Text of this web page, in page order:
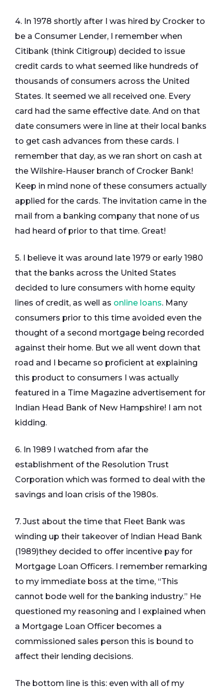
4. In 1978 shortly after I was hired by Crocker to
be a Consumer Lender, I remember when
Citibank (think Citigroup) decided to issue
credit cards to what seemed like hundreds of
thousands of consumers across the United
States. It seemed we all received one. Every
card had the same effective date. And on that
date consumers were in line at their local banks
to get cash advances from these cards. I
remember that day, as we ran short on cash at
the Wilshire-Hauser branch of Crocker Bank!
Keep in mind none of these consumers actually
applied for the cards. The invitation came in the
mail from a banking company that none of us
had heard of prior to that time. Great!
5. I believe it was around late 1979 or early 1980
that the banks across the United States
decided to lure consumers with home equity
lines of credit, as well as online loans. Many
consumers prior to this time avoided even the
thought of a second mortgage being recorded
against their home. But we all went down that
road and I became so proficient at explaining
this product to consumers I was actually
featured in a Time Magazine advertisement for
Indian Head Bank of New Hampshire! I am not
kidding.
6. In 1989 I watched from afar the
establishment of the Resolution Trust
Corporation which was formed to deal with the
savings and loan crisis of the 1980s.
7. Just about the time that Fleet Bank was
winding up their takeover of Indian Head Bank
(1989)they decided to offer incentive pay for
Mortgage Loan Officers. I remember remarking
to my immediate boss at the time, “This
cannot bode well for the banking industry.” He
questioned my reasoning and I explained when
a Mortgage Loan Officer becomes a
commissioned sales person this is bound to
affect their lending decisions.
The bottom line is this: even with all of my